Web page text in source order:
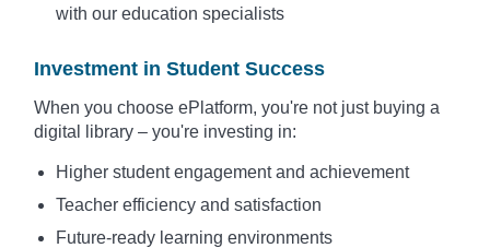
with our education specialists
Investment in Student Success
When you choose ePlatform, you're not just buying a
digital library – you're investing in:
Higher student engagement and achievement
Teacher efficiency and satisfaction
Future-ready learning environments